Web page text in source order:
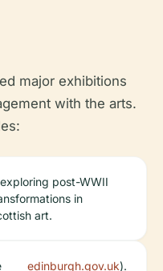
major exhibitions
with the arts.
post-WWII
in
art.
edinburgh.gov.uk).